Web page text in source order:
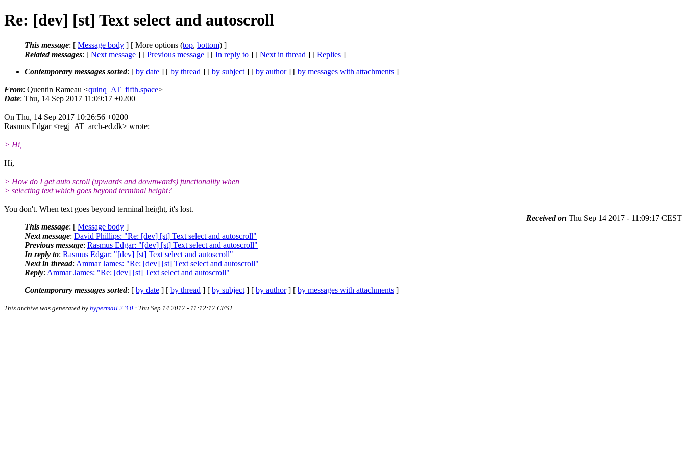
Re: [dev] [st] Text select and autoscroll
This message: [ Message body ] [ More options (top, bottom) ]
Related messages: [ Next message ] [ Previous message ] [ In reply to ] [ Next in thread ] [ Replies ]
Contemporary messages sorted: [ by date ] [ by thread ] [ by subject ] [ by author] [ by messages with attachments ]
From: Quentin Rameau <quinq_AT_fifth.space>
Date: Thu, 14 Sep 2017 11:09:17 +0200
On Thu, 14 Sep 2017 10:26:56 +0200
Rasmus Edgar <regj_AT_arch-ed.dk> wrote:
> Hi,
Hi,
> How do I get auto scroll (upwards and downwards) functionality when
> selecting text which goes beyond terminal height?
You don't. When text goes beyond terminal height, it's lost.
Received on Thu Sep 14 2017 - 11:09:17 CEST
This message: [ Message body ]
Next message: David Phillips: "Re: [dev] [st] Text select and autoscroll"
Previous message: Rasmus Edgar: "[dev] [st] Text select and autoscroll"
In reply to: Rasmus Edgar: "[dev] [st] Text select and autoscroll"
Next in thread: Ammar James: "Re: [dev] [st] Text select and autoscroll"
Reply: Ammar James: "Re: [dev] [st] Text select and autoscroll"
Contemporary messages sorted: [ by date ] [ by thread ] [ by subject ] [ by author] [ by messages with attachments ]
This archive was generated by hypermail 2.3.0 : Thu Sep 14 2017 - 11:12:17 CEST